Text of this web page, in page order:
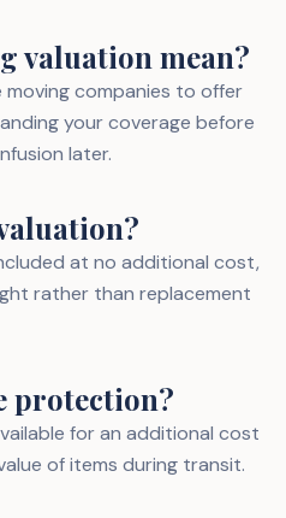
valuation mean?
moving companies to offer
your coverage before
later.
at no additional cost,
rather than replacement
protection?
for an additional cost
of items during transit.